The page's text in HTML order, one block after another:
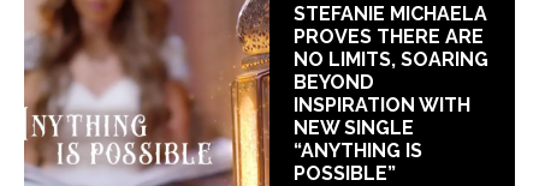
STEFANIE MICHAELA
PROVES THERE ARE
NO LIMITS, SOARING
BEYOND
INSPIRATION WITH
NEW SINGLE
“ANYTHING IS
POSSIBLE”